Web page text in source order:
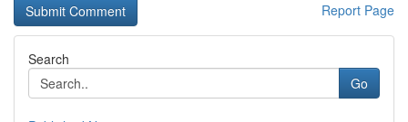
Report Page
Search
Go